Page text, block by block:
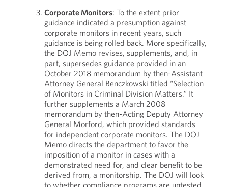
Corporate Monitors: To the extent prior
guidance indicated a presumption against
corporate monitors in recent years, such
guidance is being rolled back. More specifically,
the DOJ Memo revises, supplements, and, in
part, supersedes guidance provided in an
October 2018 memorandum by then-Assistant
Attorney General Benczkowski titled “Selection
of Monitors in Criminal Division Matters.” It
further supplements a March 2008
memorandum by then-Acting Deputy Attorney
General Morford, which provided standards
for independent corporate monitors. The DOJ
Memo directs the department to favor the
imposition of a monitor in cases with a
demonstrated need for, and clear benefit to be
derived from, a monitorship. The DOJ will look
to whether compliance programs are untested,